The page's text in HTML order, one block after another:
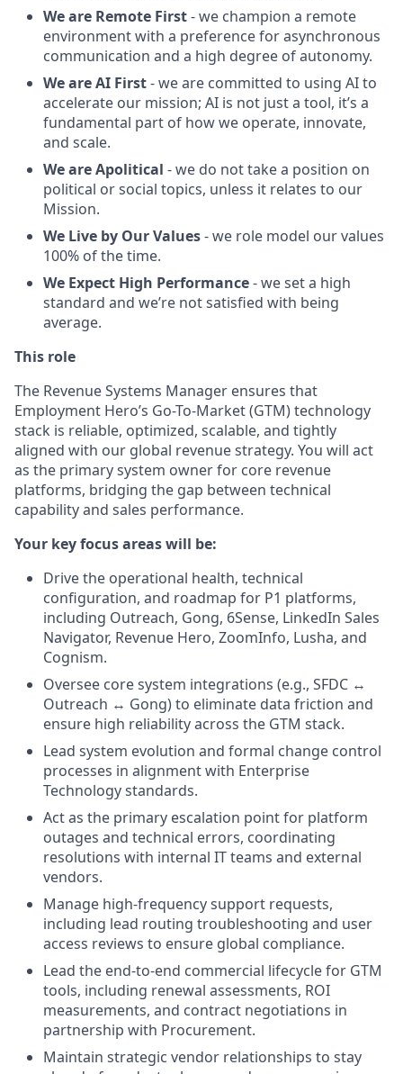
We are Remote First- we champion a remote
environment with a preference for asynchronous
communication and a high degree of autonomy.
We are AI First- we are committed to using AI to
accelerate our mission; AI is not just a tool, it’s a
fundamental part of how we operate, innovate,
and scale.
We are Apolitical - we do not take a position on
political or social topics, unless it relates to our
Mission.
We Live by Our Values- we role model our values
100% of the time.
We Expect High Performance- we set a high
standard and we’re not satisfied with being
average.
This role
The Revenue Systems Manager ensures that
Employment Hero’s Go-To-Market (GTM) technology
stack is reliable, optimized, scalable, and tightly
aligned with our global revenue strategy. You will act
as the primary system owner for core revenue
platforms, bridging the gap between technical
capability and sales performance.
Your key focus areas will be:
Drive the operational health, technical
configuration, and roadmap for P1 platforms,
including Outreach, Gong, 6Sense, LinkedIn Sales
Navigator, Revenue Hero, ZoomInfo, Lusha, and
Cognism.
Oversee core system integrations (e.g., SFDC ↔
Outreach ↔ Gong) to eliminate data friction and
ensure high reliability across the GTM stack.
Lead system evolution and formal change control
processes in alignment with Enterprise
Technology standards.
Act as the primary escalation point for platform
outages and technical errors, coordinating
resolutions with internal IT teams and external
vendors.
Manage high-frequency support requests,
including lead routing troubleshooting and user
access reviews to ensure global compliance.
Lead the end-to-end commercial lifecycle for GTM
tools, including renewal assessments, ROI
measurements, and contract negotiations in
partnership with Procurement.
Maintain strategic vendor relationships to stay